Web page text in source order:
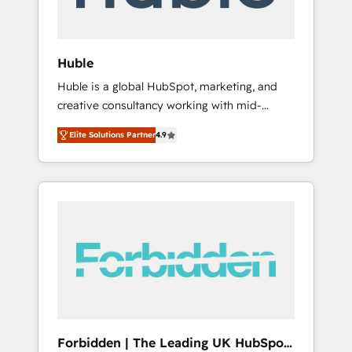
Huble
Huble is a global HubSpot, marketing, and
creative consultancy working with mid-
market and enterprise businesses. We go
beyond implementation, shaping the
strategy, processes, and teams that turn
HubSpot into a genuine growth engine.
in the ecosystem, Huble has built a track
record that speaks for itself. One company,
Elite Solutions Partner4.9
Forbidden | The Leading UK HubSpot